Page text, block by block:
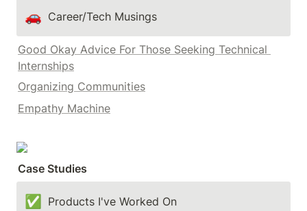
🚗 Career/Tech Musings
Good Okay Advice For Those Seeking Technical
Internships
Organizing Communities
Empathy Machine
Case Studies
✅ Products I've Worked On